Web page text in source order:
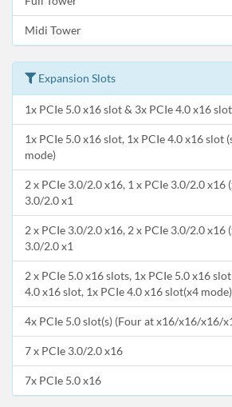
Midi Tower
Expansion Slots
1x PCIe 5.0 x16 slot & 3x PCIe 4.0 x16
1x PCIe 5.0 x16 slot, 1x PCIe 4.0 x16 slot
mode)
2 x PCIe 3.0/2.0 x16, 1 x PCIe 3.0/2.0 x16
3.0/2.0 x1
2 x PCIe 3.0/2.0 x16, 2 x PCIe 3.0/2.0 x16
3.0/2.0 x1
2 x PCIe 5.0 x16 slots, 1x PCIe 5.0 x16
4.0 x16 slot, 1x PCIe 4.0 x16 slot(x4 mode)
4x PCIe 5.0 slot(s) (Four at x16/x16/x16/
7 x PCIe 3.0/2.0 x16
7x PCIe 5.0 x16